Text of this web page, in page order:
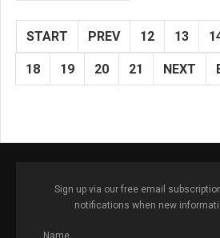
START PREV 12 13
18 19 20 21 NEXT
Sign up via our free email
notifications when new